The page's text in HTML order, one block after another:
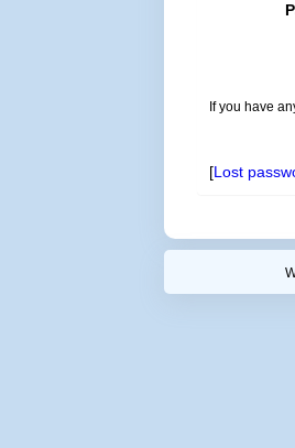
If you have
[Lost